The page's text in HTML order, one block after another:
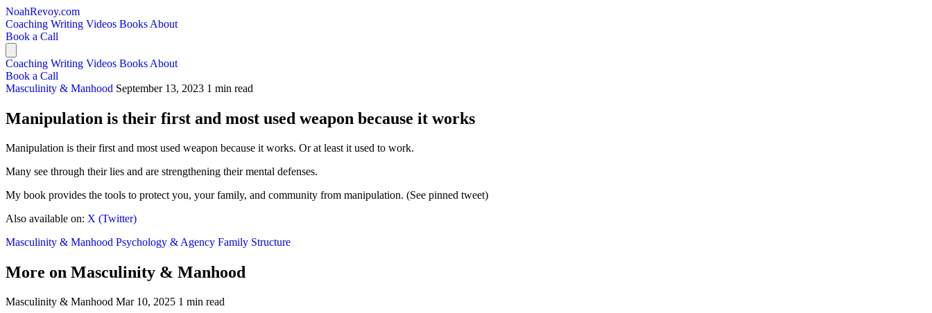
NoahRevoy.com
Coaching Writing Videos Books About
Book a Call
Coaching Writing Videos Books About
Book a Call
Masculinity & Manhood September 13, 2023 1 min read
Manipulation is their first and most used weapon because it works
Manipulation is their first and most used weapon because it works. Or at least it used to work.
Many see through their lies and are strengthening their mental defenses.
My book provides the tools to protect you, your family, and community from manipulation. (See pinned tweet)
Also available on: X (Twitter)
Masculinity & Manhood Psychology & Agency Family Structure
More on Masculinity & Manhood
Masculinity & Manhood Mar 10, 2025 1 min read